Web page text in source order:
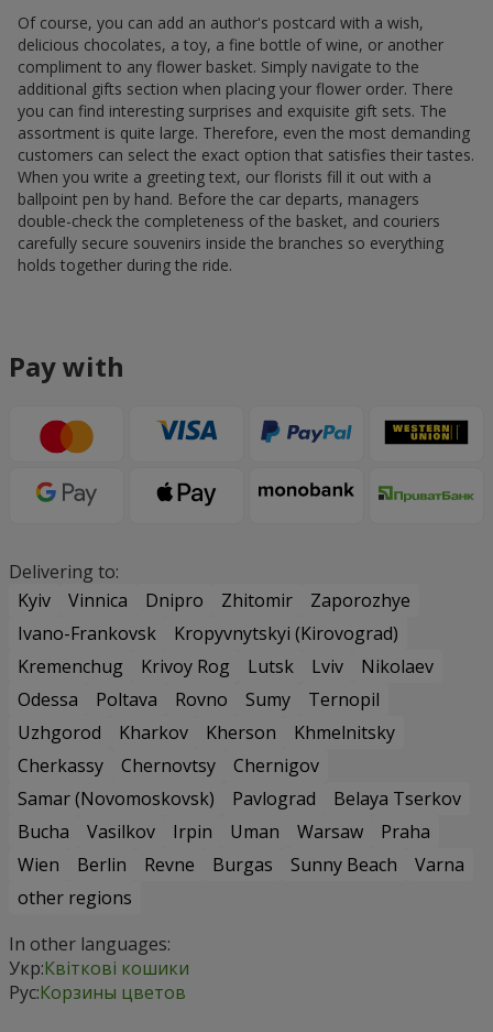
Of course, you can add an author's postcard with a wish,
delicious chocolates, a toy, a fine bottle of wine, or another
compliment to any flower basket. Simply navigate to the
additional gifts section when placing your flower order. There
you can find interesting surprises and exquisite gift sets. The
assortment is quite large. Therefore, even the most demanding
customers can select the exact option that satisfies their tastes.
When you write a greeting text, our florists fill it out with a
ballpoint pen by hand. Before the car departs, managers
double-check the completeness of the basket, and couriers
carefully secure souvenirs inside the branches so everything
holds together during the ride.
Pay with
Delivering to:
Kyiv
Vinnica Dnipro Zhitomir
Zaporozhye
Ivano-Frankovsk
Kropyvnytskyi (Kirovograd)
Kremenchug
Krivoy Rog Lutsk Lviv
Nikolaev
Odessa
Poltava Rovno Sumy
Ternopil
Uzhgorod
Kharkov Kherson
Khmelnitsky
Cherkassy
Chernovtsy
Chernigov
Samar (Novomoskovsk)
Pavlograd
Belaya Tserkov
Bucha
Vasilkov Irpin Uman Warsaw
Praha
Wien
Berlin Revne Burgas Sunny Beach
Varna
other regions
In other languages:
Укр:Квіткові кошики
Рус:Корзины цветов